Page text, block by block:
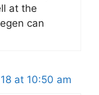
at the
can
at 10:50 am